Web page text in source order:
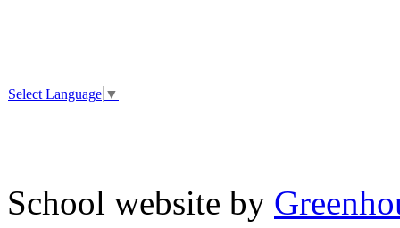
Select Language ▼
School website by